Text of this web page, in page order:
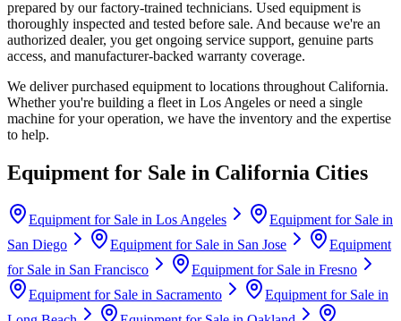
prepared by our factory-trained technicians. Used equipment is
thoroughly inspected and tested before sale. And because we're an
authorized dealer, you get ongoing service support, genuine parts
access, and manufacturer-backed warranty coverage.
We deliver purchased equipment to locations throughout California.
Whether you're building a fleet in Los Angeles or need a single
machine for your operation, we have the inventory and the expertise
to help.
Equipment for Sale in California Cities
Equipment for Sale in Los Angeles
Equipment for Sale in
San Diego
Equipment for Sale in San Jose
Equipment
for Sale in San Francisco Equipment for Sale in Fresno
Equipment for Sale in Sacramento
Equipment for Sale in